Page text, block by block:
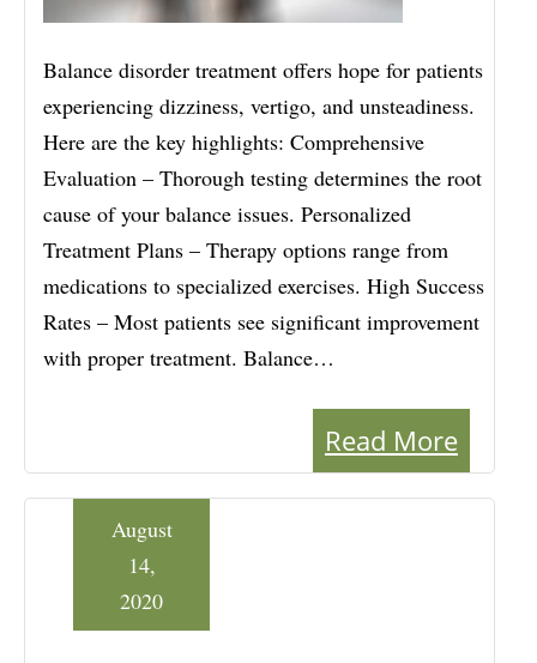
Balance disorder treatment offers hope for patients
experiencing dizziness, vertigo, and unsteadiness.
Here are the key highlights: Comprehensive
Evaluation – Thorough testing determines the root
cause of your balance issues. Personalized
Treatment Plans – Therapy options range from
medications to specialized exercises. High Success
Rates – Most patients see significant improvement
with proper treatment. Balance…
Read More
August
14,
2020